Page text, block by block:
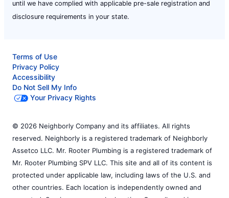
until we have complied with applicable pre-sale registration and
disclosure requirements in your state.
Terms of Use
Privacy Policy
Accessibility
Do Not Sell My Info
Your Privacy Rights
© 2026 Neighborly Company and its affiliates. All rights
reserved. Neighborly is a registered trademark of Neighborly
Assetco LLC. Mr. Rooter Plumbing is a registered trademark of
Mr. Rooter Plumbing SPV LLC. This site and all of its content is
protected under applicable law, including laws of the U.S. and
other countries. Each location is independently owned and